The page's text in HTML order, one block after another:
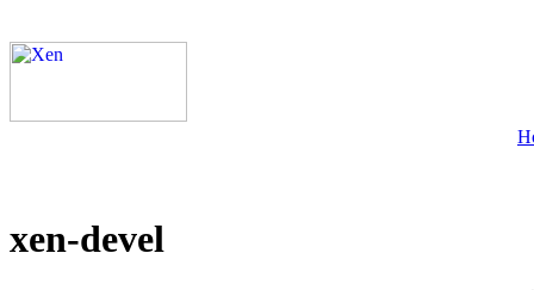
xen-devel